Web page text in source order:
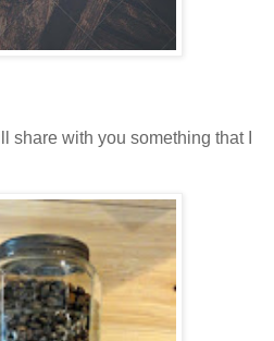
share with you something that I